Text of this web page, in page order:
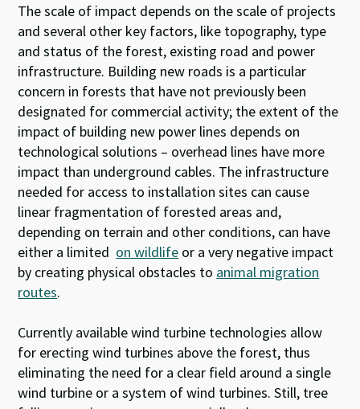
The scale of impact depends on the scale of projects
and several other key factors, like topography, type
and status of the forest, existing road and power
infrastructure. Building new roads is a particular
concern in forests that have not previously been
designated for commercial activity; the extent of the
impact of building new power lines depends on
technological solutions – overhead lines have more
impact than underground cables. The infrastructure
needed for access to installation sites can cause
linear fragmentation of forested areas and,
depending on terrain and other conditions, can have
either a limited on wildlife or a very negative impact
by creating physical obstacles to animal migration
routes.
Currently available wind turbine technologies allow
for erecting wind turbines above the forest, thus
eliminating the need for a clear field around a single
wind turbine or a system of wind turbines.Still, tree